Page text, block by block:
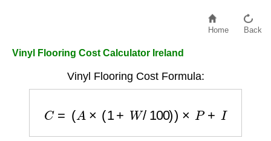
Home Back
Vinyl Flooring Cost Calculator Ireland
Vinyl Flooring Cost Formula: